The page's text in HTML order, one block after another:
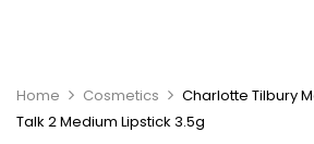
Home Cosmetics
Charlotte Tilbury
Talk 2 Medium Lipstick 3.5g